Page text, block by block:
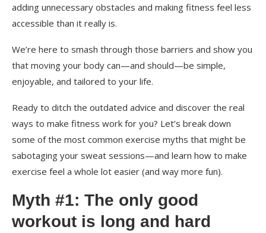
adding unnecessary obstacles and making fitness feel less
accessible than it really is.
We’re here to smash through those barriers and show you
that moving your body can—and should—be simple,
enjoyable, and tailored to your life.
Ready to ditch the outdated advice and discover the real
ways to make fitness work for you? Let’s break down
some of the most common exercise myths that might be
sabotaging your sweat sessions—and learn how to make
exercise feel a whole lot easier (and way more fun).
Myth #1: The only good
workout is long and hard